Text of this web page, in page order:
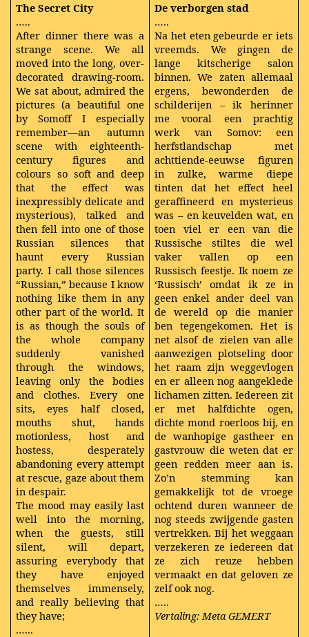
The Secret City
…..
After dinner there was a
strange scene. We all
moved into the long, over-
decorated drawing-room.
We sat about, admired the
pictures (a beautiful one
by Somoff I especially
remember—an autumn
scene with eighteenth-
century figures and
colours so soft and deep
that the effect was
inexpressibly delicate and
mysterious), talked and
then fell into one of those
Russian silences that
haunt every Russian
party. I call those silences
“Russian,” because I know
nothing like them in any
other part of the world. It
is as though the souls of
the whole company
suddenly vanished
through the windows,
leaving only the bodies
and clothes. Every one
sits, eyes half closed,
mouths shut, hands
motionless, host and
hostess, desperately
abandoning every attempt
at rescue, gaze about them
in despair.
The mood may easily last
well into the morning,
when the guests, still
silent, will depart,
assuring everybody that
they have enjoyed
themselves immensely,
and really believing that
they have;
…...
De verborgen stad
…..
Na het eten gebeurde er iets
vreemds. We gingen de
lange kitscherige salon
binnen. We zaten allemaal
ergens, bewonderden de
schilderijen – ik herinner
me vooral een prachtig
werk van Somov: een
herfstlandschap met
achttiende-eeuwse figuren
in zulke, warme diepe
tinten dat het effect heel
geraffineerd en mysterieus
was – en keuvelden wat, en
toen viel er een van die
Russische stiltes die wel
vaker vallen op een
Russisch feestje. Ik noem ze
‘Russisch’ omdat ik ze in
geen enkel ander deel van
de wereld op die manier
ben tegengekomen. Het is
net alsof de zielen van alle
aanwezigen plotseling door
het raam zijn weggevlogen
en er alleen nog aangeklede
lichamen zitten. Iedereen zit
er met halfdichte ogen,
dichte mond roerloos bij, en
de wanhopige gastheer en
gastvrouw die weten dat er
geen redden meer aan is.
Zo’n stemming kan
gemakkelijk tot de vroege
ochtend duren wanneer de
nog steeds zwijgende gasten
vertrekken. Bij het weggaan
verzekeren ze iedereen dat
ze zich reuze hebben
vermaakt en dat geloven ze
zelf ook nog.
…..
Vertaling: Meta GEMERT